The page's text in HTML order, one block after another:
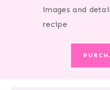
images and
recipe